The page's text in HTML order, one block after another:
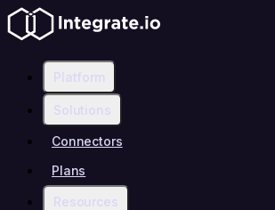
Platform
Solutions
Connectors
Plans
Resources